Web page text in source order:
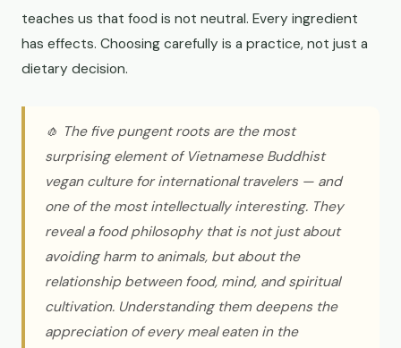
teaches us that food is not neutral. Every ingredient
has effects. Choosing carefully is a practice, not just a
dietary decision.
🧄 The five pungent roots are the most
surprising element of Vietnamese Buddhist
vegan culture for international travelers — and
one of the most intellectually interesting. They
reveal a food philosophy that is not just about
avoiding harm to animals, but about the
relationship between food, mind, and spiritual
cultivation. Understanding them deepens the
appreciation of every meal eaten in the